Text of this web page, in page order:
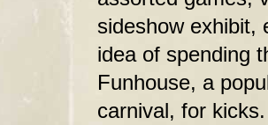
sideshow exhibit,
idea of spending
Funhouse, a
carnival, for